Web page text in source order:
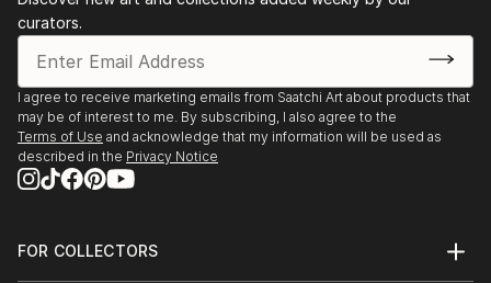
curators.
I agree to receive marketing emails from Saatchi Art about products that
may be of interest to me. By subscribing, I also agree to the
Terms of Use and acknowledge that my information will be used as
described in the Privacy Notice
FOR COLLECTORS